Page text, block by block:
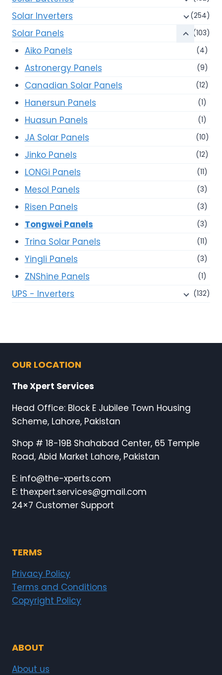
Solar Inverters (254)
Solar Panels (103)
Aiko Panels (4)
Astronergy Panels (9)
Canadian Solar Panels (12)
Hanersun Panels (1)
Huasun Panels (1)
JA Solar Panels (10)
Jinko Panels (12)
LONGi Panels (11)
Mesol Panels (3)
Risen Panels (3)
Tongwei Panels (3)
Trina Solar Panels (11)
Yingli Panels (3)
ZNShine Panels (1)
UPS - Inverters (132)
OUR LOCATION
The Xpert Services
Head Office: Block E Jubilee Town Housing
Scheme, Lahore, Pakistan
Shop # 18-19B Shahabad Center, 65 Temple
Road, Abid Market Lahore, Pakistan
E: info@the-xperts.com
E: thexpert.services@gmail.com
24×7 Customer Support
TERMS
Privacy Policy
Terms and Conditions
Copyright Policy
ABOUT
About us